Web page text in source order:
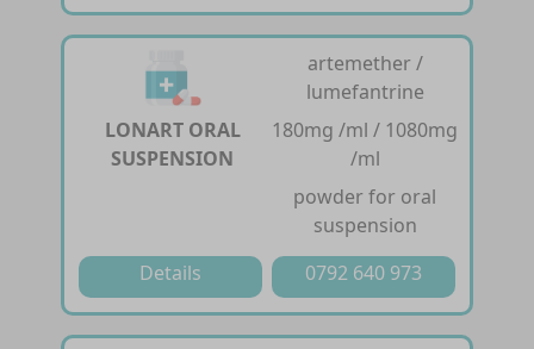
LONART ORAL
SUSPENSION
artemether /
lumefantrine
180mg /ml / 1080mg
/ml
powder for oral
suspension
Details
0792 640 973